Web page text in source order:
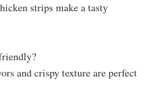
strips make a tasty
and crispy texture are perfect